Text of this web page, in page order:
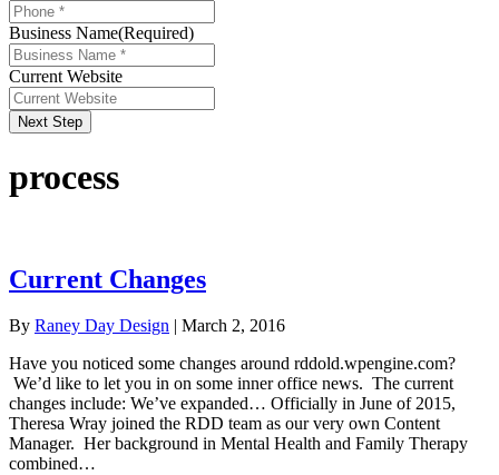
Business Name(Required)
Current Website
Next Step
process
Current Changes
By Raney Day Design | March 2, 2016
Have you noticed some changes around rddold.wpengine.com?
We’d like to let you in on some inner office news. The current
changes include: We’ve expanded… Officially in June of 2015,
Theresa Wray joined the RDD team as our very own Content
Manager. Her background in Mental Health and Family Therapy
combined…